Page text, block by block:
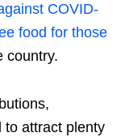
COVID-
food for those
country.
to attract plenty